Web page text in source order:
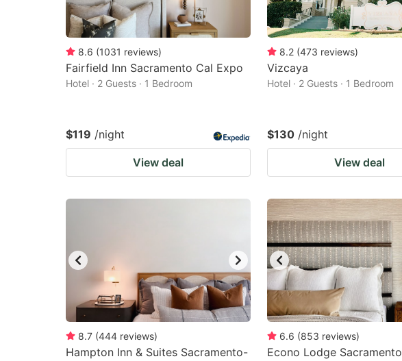
8.6 (1031 reviews)
Fairfield Inn Sacramento Cal Expo
Hotel · 2 Guests · 1 Bedroom
$119 /night
View deal
8.2 (473 reviews)
Vizcaya
Hotel · 2 Guests · 1 Bedroom
$130 /night
View deal
8.7 (444 reviews)
Hampton Inn & Suites Sacramento-
6.6 (853 reviews)
Econo Lodge Sacramento